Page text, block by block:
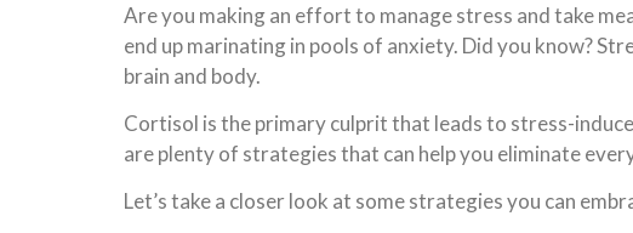
Are you making an effort to manage stress and take
end up marinating in pools of anxiety. Did you know?
brain and body.
Cortisol is the primary culprit that leads to stress-
are plenty of strategies that can help you eliminate
Let’s take a closer look at some strategies you can